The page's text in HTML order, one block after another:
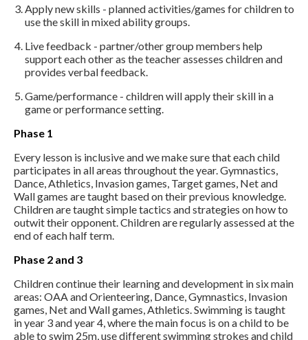
Apply new skills - planned activities/games for children to
use the skill in mixed ability groups.
Live feedback - partner/other group members help
support each other as the teacher assesses children and
provides verbal feedback.
Game/performance - children will apply their skill in a
game or performance setting.
Phase 1
Every lesson is inclusive and we make sure that each child
participates in all areas throughout the year. Gymnastics,
Dance, Athletics, Invasion games, Target games, Net and
Wall games are taught based on their previous knowledge.
Children are taught simple tactics and strategies on how to
outwit their opponent. Children are regularly assessed at the
end of each half term.
Phase 2 and 3
Children continue their learning and development in six main
areas: OAA and Orienteering, Dance, Gymnastics, Invasion
games, Net and Wall games, Athletics. Swimming is taught
in year 3 and year 4, where the main focus is on a child to be
able to swim 25m, use different swimming strokes and child